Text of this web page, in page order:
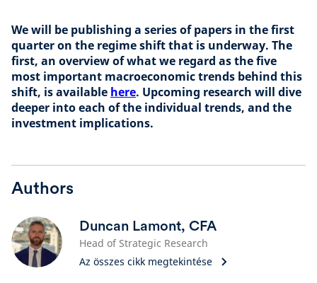
We will be publishing a series of papers in the first
quarter on the regime shift that is underway. The
first, an overview of what we regard as the five
most important macroeconomic trends behind this
shift, is available here. Upcoming research will dive
deeper into each of the individual trends, and the
investment implications.
Authors
Duncan Lamont, CFA
Head of Strategic Research
Az összes cikk megtekintése